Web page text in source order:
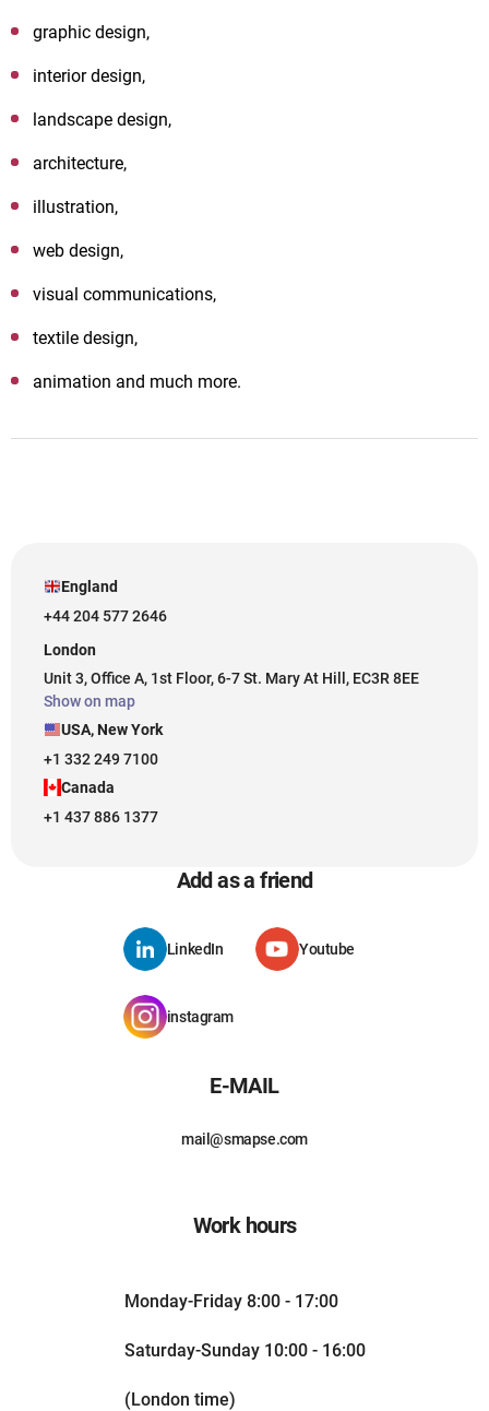
graphic design,
interior design,
landscape design,
architecture,
illustration,
web design,
visual communications,
textile design,
animation and much more.
England
+44 204 577 2646
London
Unit 3, Office A, 1st Floor, 6-7 St. Mary At Hill, EC3R 8EE
Show on map
USA, New York
+1 332 249 7100
Canada
+1 437 886 1377
Add as a friend
LinkedIn Youtube
instagram
E-MAIL
mail@smapse.com
Work hours
Monday-Friday 8:00 - 17:00
Saturday-Sunday 10:00 - 16:00
(London time)